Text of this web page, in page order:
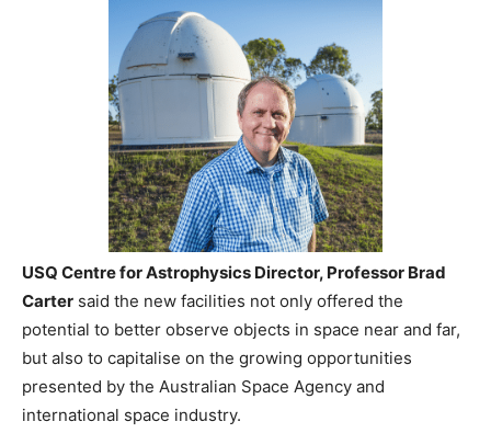
USQ Centre for Astrophysics Director, Professor Brad
Carter said the new facilities not only offered the
potential to better observe objects in space near and far,
but also to capitalise on the growing opportunities
presented by the Australian Space Agency and
international space industry.